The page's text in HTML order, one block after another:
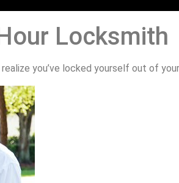
Locksmith
you’ve locked yourself out of your